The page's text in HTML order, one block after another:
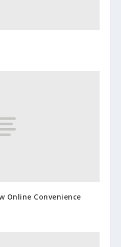
Online Convenience